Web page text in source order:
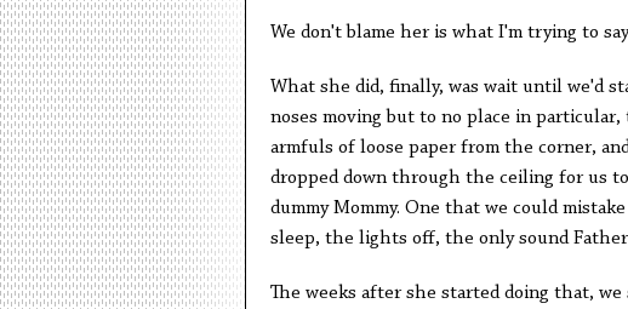
We don't blame her is what I'm trying to
What she did, finally, was wait until we'd
noses moving but to no place in
armfuls of loose paper from the corner,
dropped down through the ceiling for us
dummy Mommy. One that we could
sleep, the lights off, the only sound
The weeks after she started doing that,